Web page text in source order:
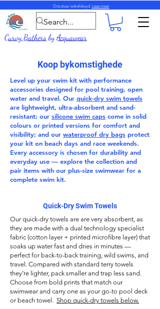
Ons stuur wêreldwyd. Lees meer
Curvy BathersbyAcquawear
Koop bykomstighede
Level up your swim kit with performance
accessories designed for pool training, open
water and travel. Our quick-dry swim towels
are lightweight, ultra-absorbent and sand-
resistant; our silicone swim caps come in solid
colours or printed versions for comfort and
visibility; and our waterproof dry bags protect
your kit on beach days and race weekends.
Every accessory is chosen for durability and
everyday use — explore the collection and
pair items with our plus-size swimwear for a
complete swim kit.
Quick-Dry Swim Towels
Ourquick-dry towels are are very absorbent, as
they are made with a dual technology specialist
fabric (cotton layer + printed microfibre layer) that
soaks up water fast and dries in minutes —
perfect for back-to-back training, wild swims, and
travel. Compared with standard terry towels
they’re lighter, pack smaller and trap less sand.
Choose from bold prints that match our
swimwearand carry one as your go-to pool deck
or beach towel. Shop quick-dry towels below.